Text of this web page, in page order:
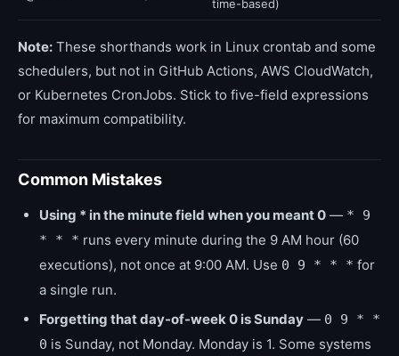
time-based)
Note: These shorthands work in Linux crontab and some
schedulers, but not in GitHub Actions, AWS CloudWatch,
or Kubernetes CronJobs. Stick to five-field expressions
for maximum compatibility.
Common Mistakes
Using * in the minute field when you meant 0 — * 9
* * * runs every minute during the 9 AM hour (60
executions), not once at 9:00 AM. Use 0 9 * * * for
a single run.
Forgetting that day-of-week 0 is Sunday — 0 9 * *
0 is Sunday, not Monday. Monday is 1. Some systems